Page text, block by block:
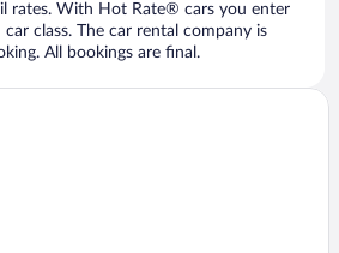
rates. With Hot Rate® cars you enter
class. The car rental company is
All bookings are final.